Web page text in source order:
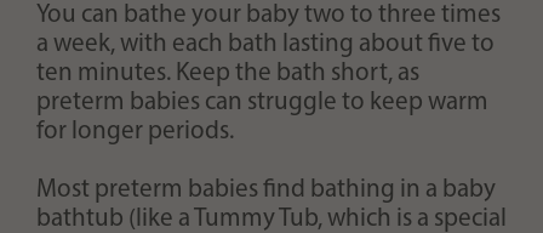
You can bathe your baby two to three times
a week, with each bath lasting about five to
ten minutes. Keep the bath short, as
preterm babies can struggle to keep warm
for longer periods.
Most preterm babies find bathing in a baby
bathtub (like a Tummy Tub, which is a special